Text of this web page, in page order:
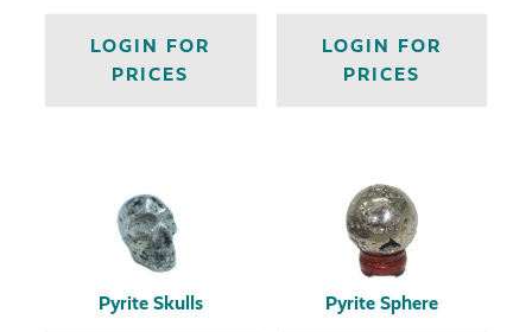
LOGIN FOR
PRICES
LOGIN FOR
PRICES
Pyrite Skulls Pyrite Sphere